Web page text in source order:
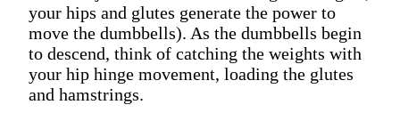
your hips and glutes generate the power to
move the dumbbells). As the dumbbells begin
to descend, think of catching the weights with
your hip hinge movement, loading the glutes
and hamstrings.